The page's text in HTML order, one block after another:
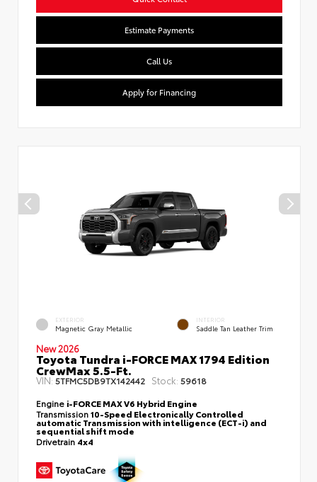
Estimate Payments
Call Us
Apply for Financing
EXTERIOR
Magnetic Gray Metallic
INTERIOR
Saddle Tan Leather Trim
New 2026
Toyota Tundra i-FORCE MAX 1794 Edition
CrewMax 5.5-Ft.
VIN: 5TFMC5DB9TX142442 Stock: 59618
Engine i-FORCE MAX V6 Hybrid Engine
Transmission10-Speed Electronically Controlled
automatic Transmission with intelligence (ECT-i) and
sequential shift mode
Drivetrain 4x4